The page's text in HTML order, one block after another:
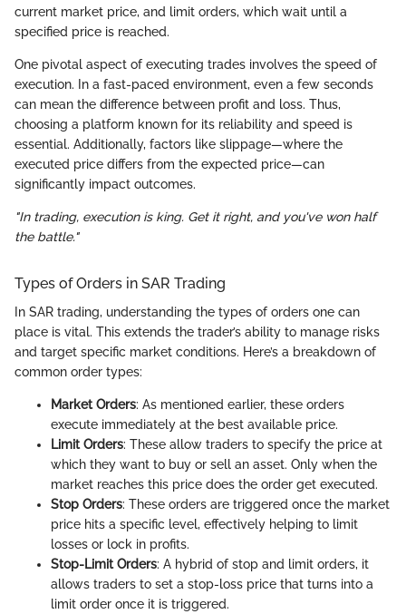
current market price, and limit orders, which wait until a
specified price is reached.
One pivotal aspect of executing trades involves the speed of
execution. In a fast-paced environment, even a few seconds
can mean the difference between profit and loss. Thus,
choosing a platform known for its reliability and speed is
essential. Additionally, factors like slippage—where the
executed price differs from the expected price—can
significantly impact outcomes.
"In trading, execution is king. Get it right, and you've won half
the battle."
Types of Orders in SAR Trading
In SAR trading, understanding the types of orders one can
place is vital. This extends the trader’s ability to manage risks
and target specific market conditions. Here’s a breakdown of
common order types:
Market Orders: As mentioned earlier, these orders
execute immediately at the best available price.
Limit Orders: These allow traders to specify the price at
which they want to buy or sell an asset. Only when the
market reaches this price does the order get executed.
Stop Orders: These orders are triggered once the market
price hits a specific level, effectively helping to limit
losses or lock in profits.
Stop-Limit Orders: A hybrid of stop and limit orders, it
allows traders to set a stop-loss price that turns into a
limit order once it is triggered.